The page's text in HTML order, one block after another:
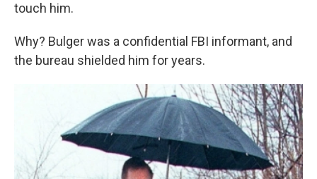
touch him.
Why? Bulger was a confidential FBI informant, and
the bureau shielded him for years.